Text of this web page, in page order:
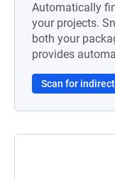
Automatically
your projects.
both your
provides
Scan for